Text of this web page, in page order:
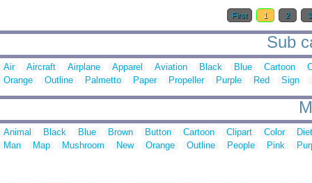
First 1 2
Sub
Air Aircraft Airplane Apparel Aviation Black Blue Cartoon
Orange
Outline Palmetto Paper Propeller Purple Red Sign
Animal Black Blue Brown Button Cartoon Clipart Color
Man
Map Mushroom New Orange Outline People Pink